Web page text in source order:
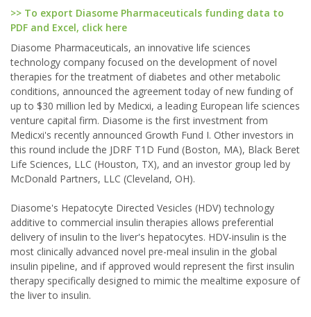
>> To export Diasome Pharmaceuticals funding data to
PDF and Excel, click here
Diasome Pharmaceuticals, an innovative life sciences
technology company focused on the development of novel
therapies for the treatment of diabetes and other metabolic
conditions, announced the agreement today of new funding of
up to $30 million led by Medicxi, a leading European life sciences
venture capital firm. Diasome is the first investment from
Medicxi's recently announced Growth Fund I. Other investors in
this round include the JDRF T1D Fund (Boston, MA), Black Beret
Life Sciences, LLC (Houston, TX), and an investor group led by
McDonald Partners, LLC (Cleveland, OH).
Diasome's Hepatocyte Directed Vesicles (HDV) technology
additive to commercial insulin therapies allows preferential
delivery of insulin to the liver's hepatocytes. HDV-insulin is the
most clinically advanced novel pre-meal insulin in the global
insulin pipeline, and if approved would represent the first insulin
therapy specifically designed to mimic the mealtime exposure of
the liver to insulin.